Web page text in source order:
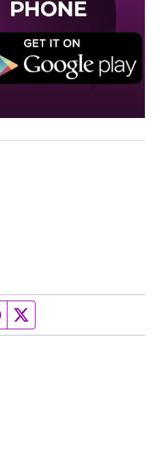
Facebook page